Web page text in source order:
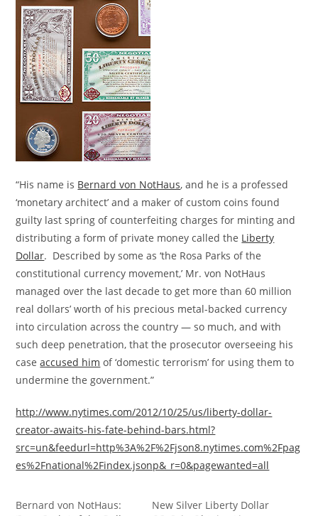
“His name is Bernard von NotHaus, and he is a professed
‘monetary architect’ and a maker of custom coins found
guilty last spring of counterfeiting charges for minting and
distributing a form of private money called the Liberty
Dollar. Described by some as ‘the Rosa Parks of the
constitutional currency movement,’ Mr. von NotHaus
managed over the last decade to get more than 60 million
real dollars’ worth of his precious metal-backed currency
into circulation across the country — so much, and with
such deep penetration, that the prosecutor overseeing his
caseaccused him of ‘domestic terrorism’ for using them to
undermine the government.”
http://www.nytimes.com/2012/10/25/us/liberty-dollar-
creator-awaits-his-fate-behind-bars.html?
src=un&feedurl=http%3A%2F%2Fjson8.nytimes.com%2Fpag
es%2Fnational%2Findex.jsonp&_r=0&pagewanted=all
Bernard von NotHaus:
New Silver Liberty Dollar